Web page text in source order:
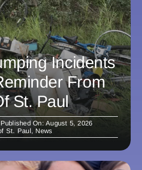
Incidents
From
St. Paul
Published On: August 5, 2026
St. Paul, News